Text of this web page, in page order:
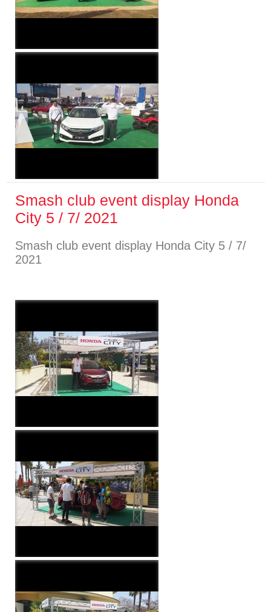
Smash club event display Honda
City 5 / 7/ 2021
Smash club event display Honda City 5 / 7/
2021